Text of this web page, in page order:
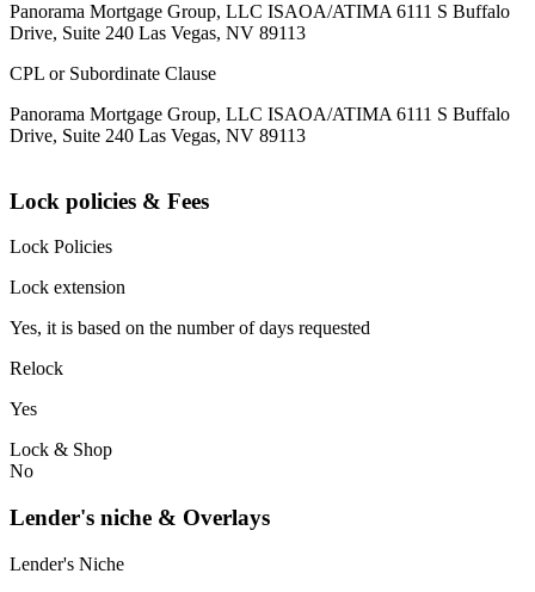
Panorama Mortgage Group, LLC ISAOA/ATIMA 6111 S Buffalo
Drive, Suite 240 Las Vegas, NV 89113
CPL or Subordinate Clause
Panorama Mortgage Group, LLC ISAOA/ATIMA 6111 S Buffalo
Drive, Suite 240 Las Vegas, NV 89113
Lock policies & Fees
Lock Policies
Lock extension
Yes, it is based on the number of days requested
Relock
Yes
Lock & Shop
No
Lender's niche & Overlays
Lender's Niche